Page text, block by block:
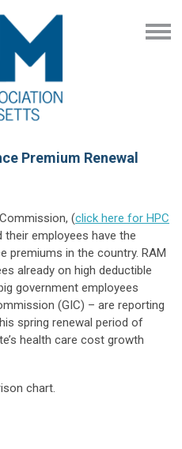
Premium Renewal
(click here for HPC
employees have the
premiums in the country. RAM
already on high deductible
government employees
(GIC) – are reporting
spring renewal period of
health care cost growth
chart.